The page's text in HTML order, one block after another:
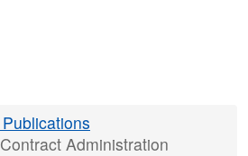
Administration